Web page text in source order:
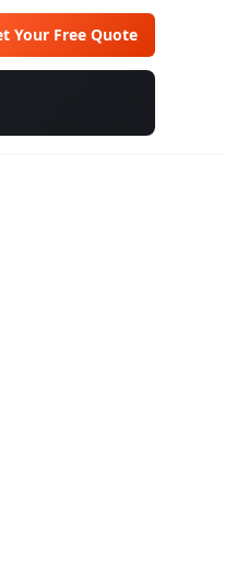
Your Free Quote